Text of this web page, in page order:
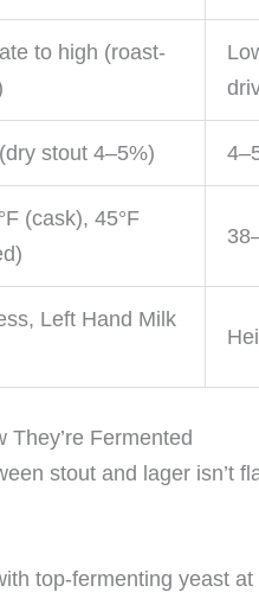
to high (roast-
stout 4–5%)
(cask), 45°F
Left Hand Milk
Fermented
stout and lager isn’t
top-fermenting yeast